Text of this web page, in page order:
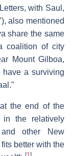
with Saul,
also mentioned
share the same
coalition of city
Mount Gilboa,
have a surviving
the end of the
in the relatively
other New
better with the